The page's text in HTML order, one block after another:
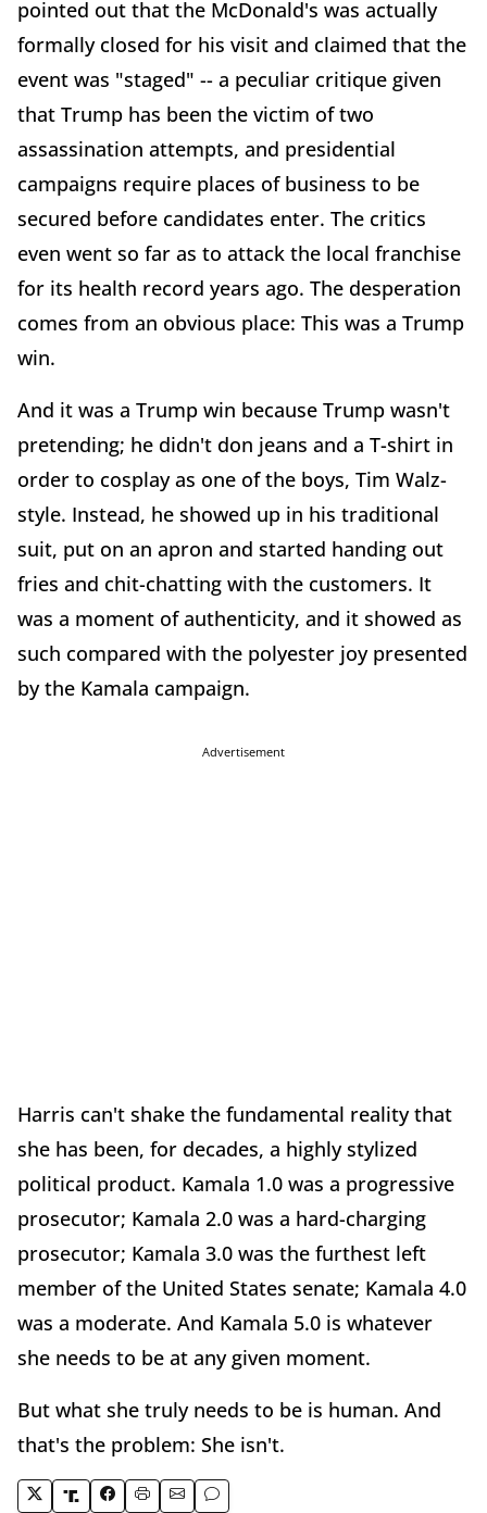
pointed out that the McDonald's was actually
formally closed for his visit and claimed that the
event was "staged" -- a peculiar critique given
that Trump has been the victim of two
assassination attempts, and presidential
campaigns require places of business to be
secured before candidates enter. The critics
even went so far as to attack the local franchise
for its health record years ago. The desperation
comes from an obvious place: This was a Trump
win.
And it was a Trump win because Trump wasn't
pretending; he didn't don jeans and a T-shirt in
order to cosplay as one of the boys, Tim Walz-
style. Instead, he showed up in his traditional
suit, put on an apron and started handing out
fries and chit-chatting with the customers. It
was a moment of authenticity, and it showed as
such compared with the polyester joy presented
by the Kamala campaign.
Advertisement
Harris can't shake the fundamental reality that
she has been, for decades, a highly stylized
political product. Kamala 1.0 was a progressive
prosecutor; Kamala 2.0 was a hard-charging
prosecutor; Kamala 3.0 was the furthest left
member of the United States senate; Kamala 4.0
was a moderate. And Kamala 5.0 is whatever
she needs to be at any given moment.
But what she truly needs to be is human. And
that's the problem: She isn't.